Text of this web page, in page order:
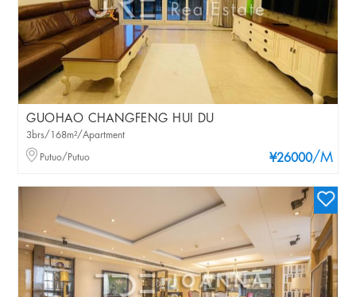
GUOHAO CHANGFENG HUI DU
¥26000/M
3brs/168m²/Apartment
Putuo/Putuo